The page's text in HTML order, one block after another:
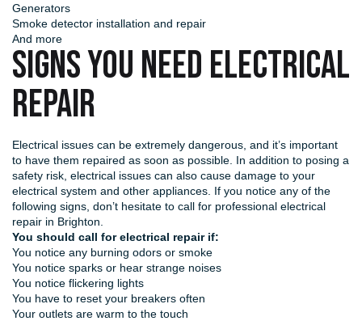
Generators
Smoke detector installation and repair
And more
SIGNS YOU NEED ELECTRICAL
REPAIR
Electrical issues can be extremely dangerous, and it’s important
to have them repaired as soon as possible. In addition to posing a
safety risk, electrical issues can also cause damage to your
electrical system and other appliances. If you notice any of the
following signs, don’t hesitate to call for professional electrical
repair in Brighton.
You should call for electrical repair if:
You notice any burning odors or smoke
You notice sparks or hear strange noises
You notice flickering lights
You have to reset your breakers often
Your outlets are warm to the touch